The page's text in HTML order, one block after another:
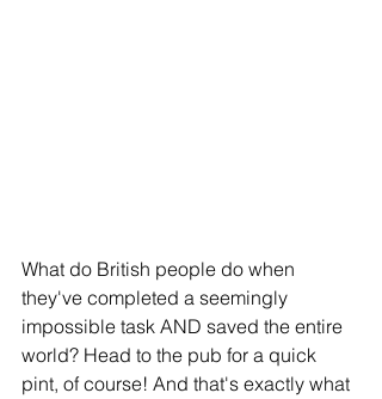
What do British people do when
they've completed a seemingly
impossible task AND saved the entire
world? Head to the pub for a quick
pint, of course! And that's exactly what